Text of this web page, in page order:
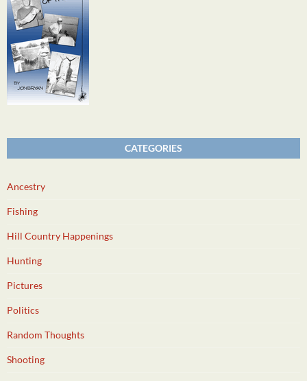
CATEGORIES
Ancestry
Fishing
Hill Country Happenings
Hunting
Pictures
Politics
Random Thoughts
Shooting